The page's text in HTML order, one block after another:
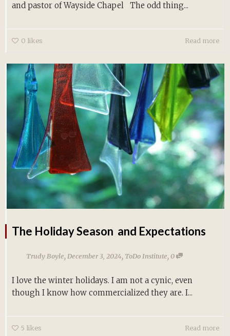
and pastor of Wayside Chapel The odd thing...
0 likes Read more
The Holiday Season and Expectations
Trudy Boyle, December 3, 2024, ToDo Institute, 0
I love the winter holidays. I am not a cynic, even
though I know how commercialized they are. I...
5 likes Read more